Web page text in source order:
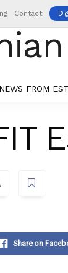
Contact
NEWS FROM
Share on